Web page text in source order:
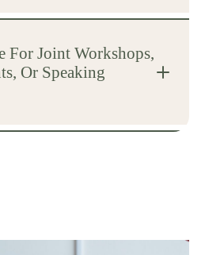
For Joint Workshops,
Or Speaking